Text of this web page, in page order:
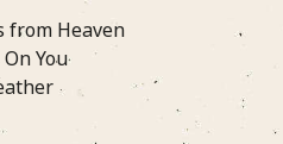
from Heaven
You